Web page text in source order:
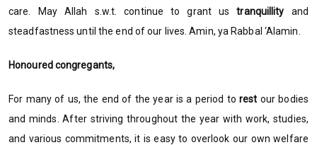
care. May Allah s.w.t. continue to grant ustranquillity and
steadfastness until the end of our lives. Amin, ya Rabbal ‘Alamin.
Honoured congregants,
For many of us, the end of the year is a period torest our bodies
and minds. After striving throughout the year with work, studies,
and various commitments, it is easy to overlook our own welfare